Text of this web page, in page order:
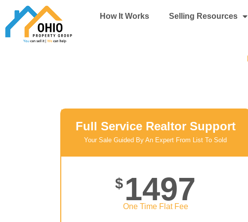
content
How It Works Selling Resources
Full Service Realtor Support
Your Sale Guided By An Expert From List To Sold
$ 1497
One Time Flat Fee